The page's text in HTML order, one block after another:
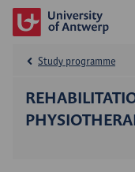
Study programme